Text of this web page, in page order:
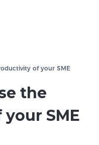
of your SME
the
SME